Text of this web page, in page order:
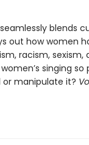
blends
out how women
racism,
singing
manipulate it?